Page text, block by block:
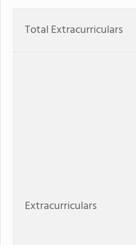
Total Extracurriculars
Extracurriculars